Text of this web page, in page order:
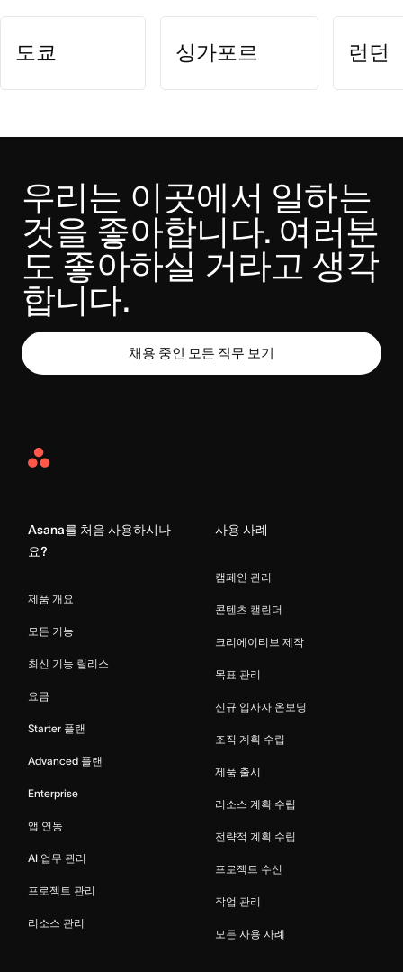
도쿄 싱가포르 런던
우리는 이곳에서 일하는
것을 좋아합니다. 여러분
도 좋아하실 거라고 생각
합니다.
채용 중인 모든 직무 보기
Asana
Asana를 처음 사용하시나
요?
제품 개요
모든 기능
최신 기능 릴리스
요금
Starter 플랜
Advanced 플랜
Enterprise
앱 연동
AI 업무 관리
프로젝트 관리
리소스 관리
사용 사례
캠페인 관리
콘텐츠 캘린더
크리에이티브 제작
목표 관리
신규 입사자 온보딩
조직 계획 수립
제품 출시
리소스 계획 수립
전략적 계획 수립
프로젝트 수신
작업 관리
모든 사용 사례